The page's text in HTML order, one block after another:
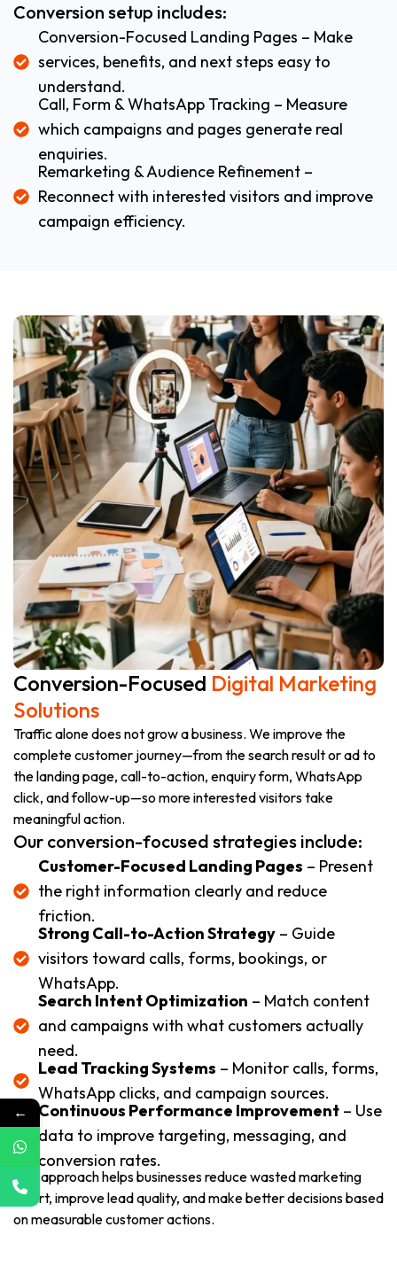
Conversion setup includes:
Conversion-Focused Landing Pages – Make
services, benefits, and next steps easy to
understand.
Call, Form & WhatsApp Tracking – Measure
which campaigns and pages generate real
enquiries.
Remarketing & Audience Refinement –
Reconnect with interested visitors and improve
campaign efficiency.
Conversion-Focused Digital Marketing
Solutions
Traffic alone does not grow a business. We improve the
complete customer journey—from the search result or ad to
the landing page, call-to-action, enquiry form, WhatsApp
click, and follow-up—so more interested visitors take
meaningful action.
Our conversion-focused strategies include:
Customer-Focused Landing Pages – Present
the right information clearly and reduce
friction.
Strong Call-to-Action Strategy– Guide
visitors toward calls, forms, bookings, or
WhatsApp.
Search Intent Optimization – Match content
and campaigns with what customers actually
need.
Lead Tracking Systems – Monitor calls, forms,
WhatsApp clicks, and campaign sources.
Continuous Performance Improvement– Use
data to improve targeting, messaging, and
conversion rates.
This approach helps businesses reduce wasted marketing
effort, improve lead quality, and make better decisions based
on measurable customer actions.
←